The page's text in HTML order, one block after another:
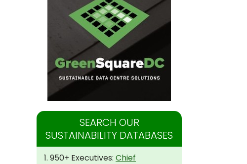
SEARCH OUR
SUSTAINABILITY DATABASES
1. 950+ Executives: Chief